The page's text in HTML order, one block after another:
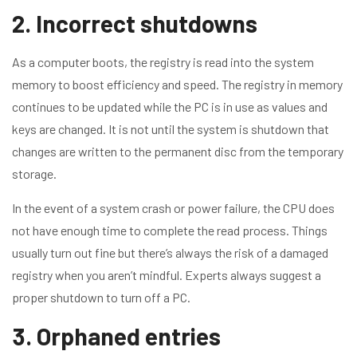
2. Incorrect shutdowns
As a computer boots, the registry is read into the system
memory to boost efficiency and speed. The registry in memory
continues to be updated while the PC is in use as values and
keys are changed. It is not until the system is shutdown that
changes are written to the permanent disc from the temporary
storage.
In the event of a system crash or power failure, the CPU does
not have enough time to complete the read process. Things
usually turn out fine but there’s always the risk of a damaged
registry when you aren’t mindful. Experts always suggest a
proper shutdown to turn off a PC.
3. Orphaned entries